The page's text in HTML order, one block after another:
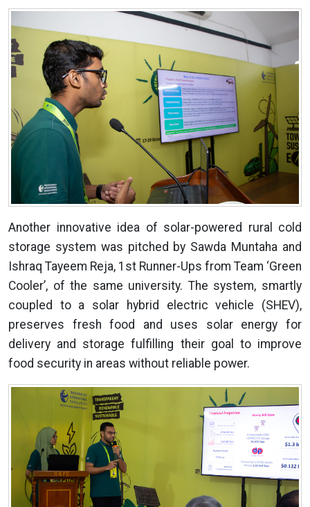
Another innovative idea of solar-powered rural cold
storage system was pitched by Sawda Muntaha and
Ishraq Tayeem Reja, 1st Runner-Ups from Team ‘Green
Cooler’, of the same university. The system, smartly
coupled to a solar hybrid electric vehicle (SHEV),
preserves fresh food and uses solar energy for
delivery and storage fulfilling their goal to improve
food security in areas without reliable power.